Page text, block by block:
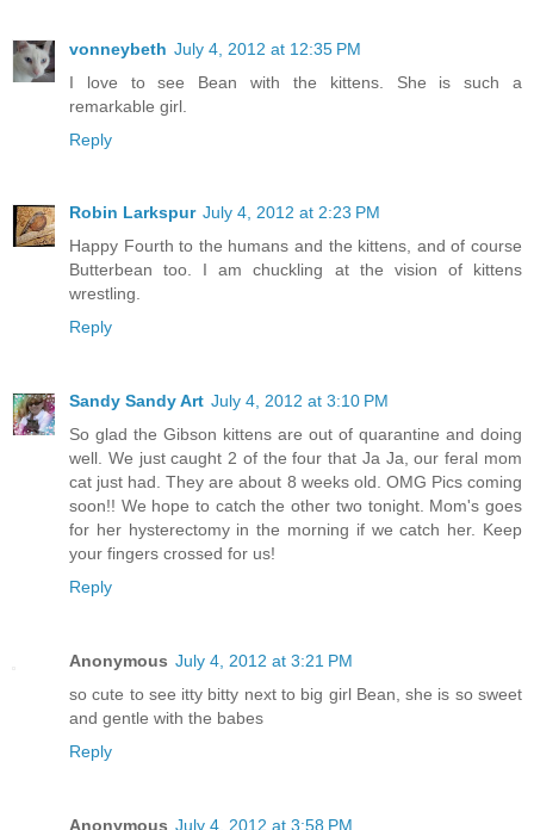
vonneybeth July 4, 2012 at 12:35 PM
I love to see Bean with the kittens. She is such a
remarkable girl.
Reply
Robin Larkspur July 4, 2012 at 2:23 PM
Happy Fourth to the humans and the kittens, and of course
Butterbean too. I am chuckling at the vision of kittens
wrestling.
Reply
Sandy Sandy Art July 4, 2012 at 3:10 PM
So glad the Gibson kittens are out of quarantine and doing
well. We just caught 2 of the four that Ja Ja, our feral mom
cat just had. They are about 8 weeks old. OMG Pics coming
soon!! We hope to catch the other two tonight. Mom's goes
for her hysterectomy in the morning if we catch her. Keep
your fingers crossed for us!
Reply
Anonymous July 4, 2012 at 3:21 PM
so cute to see itty bitty next to big girl Bean, she is so sweet
and gentle with the babes
Reply
Anonymous July 4, 2012 at 3:58 PM